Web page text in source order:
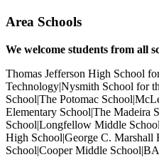
Area Schools
We welcome students from all
Thomas Jefferson High School
Technology|Nysmith School for
School|The Potomac
Elementary School|The Madeira
School|Longfellow Middle
High School|George C.
School|Cooper Middle